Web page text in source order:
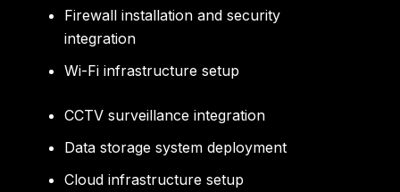
Firewall installation and security
integration
Wi-Fi infrastructure setup
CCTV surveillance integration
Data storage system deployment
Cloud infrastructure setup